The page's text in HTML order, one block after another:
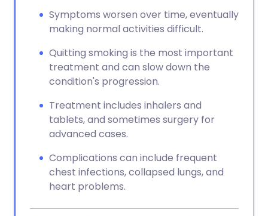
Symptoms worsen over time, eventually
making normal activities difficult.
Quitting smoking is the most important
treatment and can slow down the
condition's progression.
Treatment includes inhalers and
tablets, and sometimes surgery for
advanced cases.
Complications can include frequent
chest infections, collapsed lungs, and
heart problems.